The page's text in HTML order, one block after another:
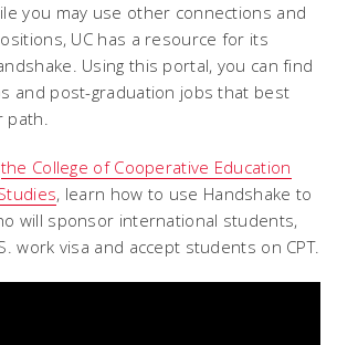
you may use other connections and
UC has a resource for its
Using this portal, you can find
and post-graduation jobs that best
path.
the College of Cooperative Education
, learn how to use Handshake to
will sponsor international students,
work visa and accept students on CPT.